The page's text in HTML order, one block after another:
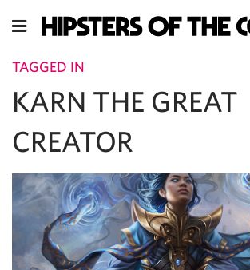
TAGGED IN
KARN THE GREAT
CREATOR